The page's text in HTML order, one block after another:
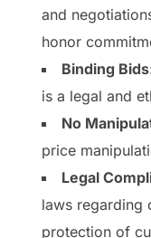
and
honor
Binding
is a legal and
No
price
Legal
laws regarding
protection of